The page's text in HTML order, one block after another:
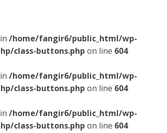
/home/fangir6/public_html/wp-
class-buttons.php on line 604
/home/fangir6/public_html/wp-
class-buttons.php on line 604
/home/fangir6/public_html/wp-
class-buttons.php on line 604